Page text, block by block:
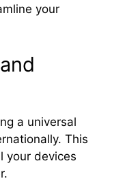
your
a universal
This
your devices